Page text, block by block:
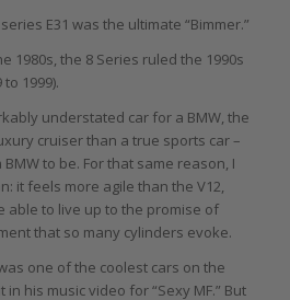
E31 was the ultimate “Bimmer.”
1980s, the 8 Series ruled the 1990s
1999).
understated car for a BMW, the
cruiser than a true sports car –
to be. For that same reason, I
it feels more agile than the V12,
able to live up to the promise of
that so many cylinders evoke.
one of the coolest cars on the
his music video for “Sexy MF.” But